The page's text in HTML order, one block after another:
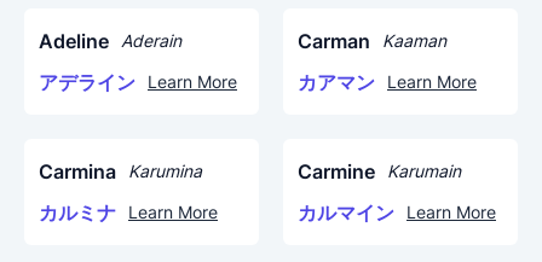
Adeline Aderain
アデライン Learn More
Carman Kaaman
カアマン Learn More
Carmina Karumina
カルミナ Learn More
Carmine Karumain
カルマイン Learn More